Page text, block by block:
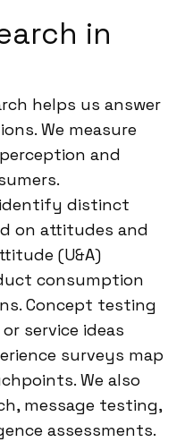
in
helps us answer
We measure
and
distinct
on attitudes and
(U&A)
consumption
Concept testing
service ideas
surveys map
We also
message testing,
assessments.